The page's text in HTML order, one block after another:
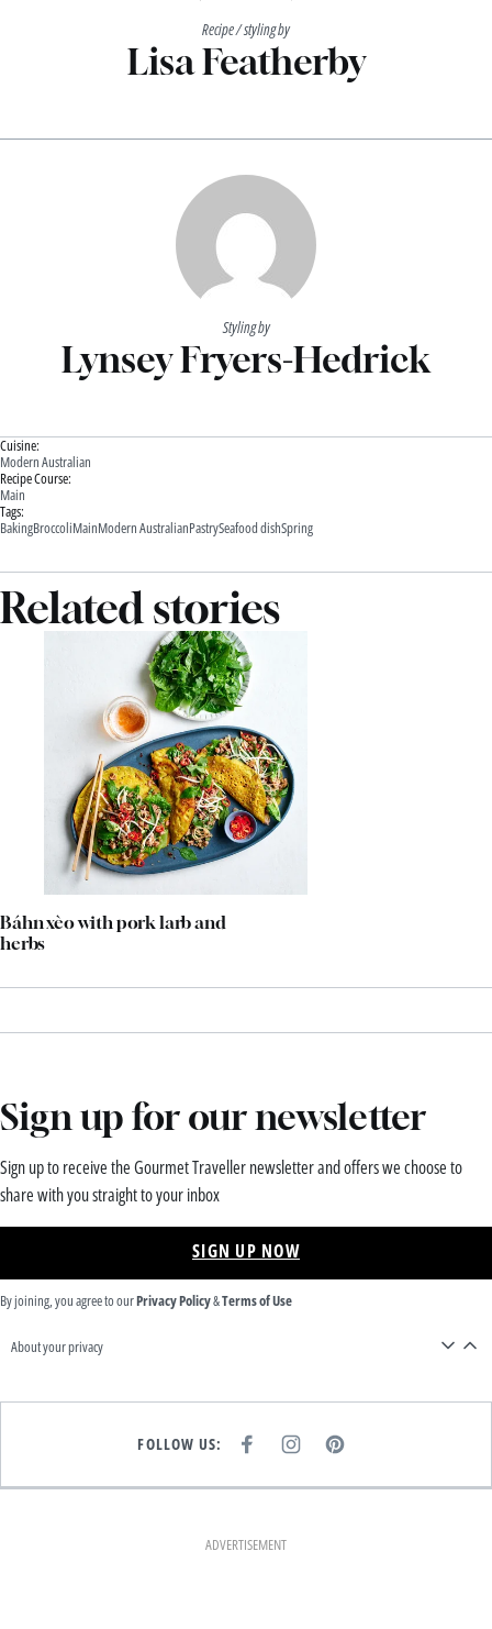
Recipe / styling by
Lisa Featherby
Styling by
Lynsey Fryers-Hedrick
Cuisine:
Modern Australian
Recipe Course:
Main
Tags:
BakingBroccoliMainModern AustralianPastrySeafood dishSpring
Related stories
Báhn xèo with pork larb and
herbs
Sign up for our newsletter
Sign up to receive the Gourmet Traveller newsletter and offers we choose to
share with you straight to your inbox
SIGN UP NOW
By joining, you agree to ourPrivacy Policy&Terms of Use
About your privacy
FOLLOW US:
E
K
I
T
A
M
P
T
ADVERTISEMENT